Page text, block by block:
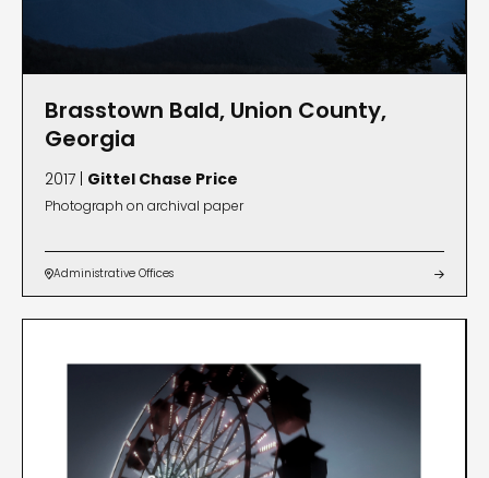
Brasstown Bald, Union County,
Georgia
2017 | Gittel Chase Price
Photograph on archival paper
Administrative Offices 